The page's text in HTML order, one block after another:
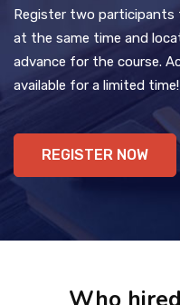
Register two participants
at the same time and
advance for the course.
available for a limited time!
REGISTER NOW